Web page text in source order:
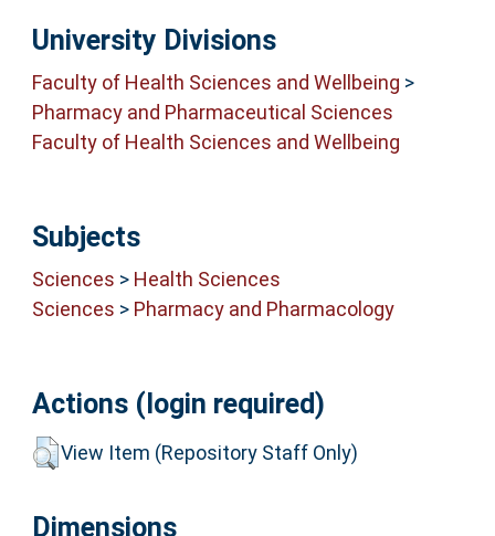
University Divisions
Faculty of Health Sciences and Wellbeing >
Pharmacy and Pharmaceutical Sciences
Faculty of Health Sciences and Wellbeing
Subjects
Sciences > Health Sciences
Sciences > Pharmacy and Pharmacology
Actions (login required)
View Item (Repository Staff Only)
Dimensions